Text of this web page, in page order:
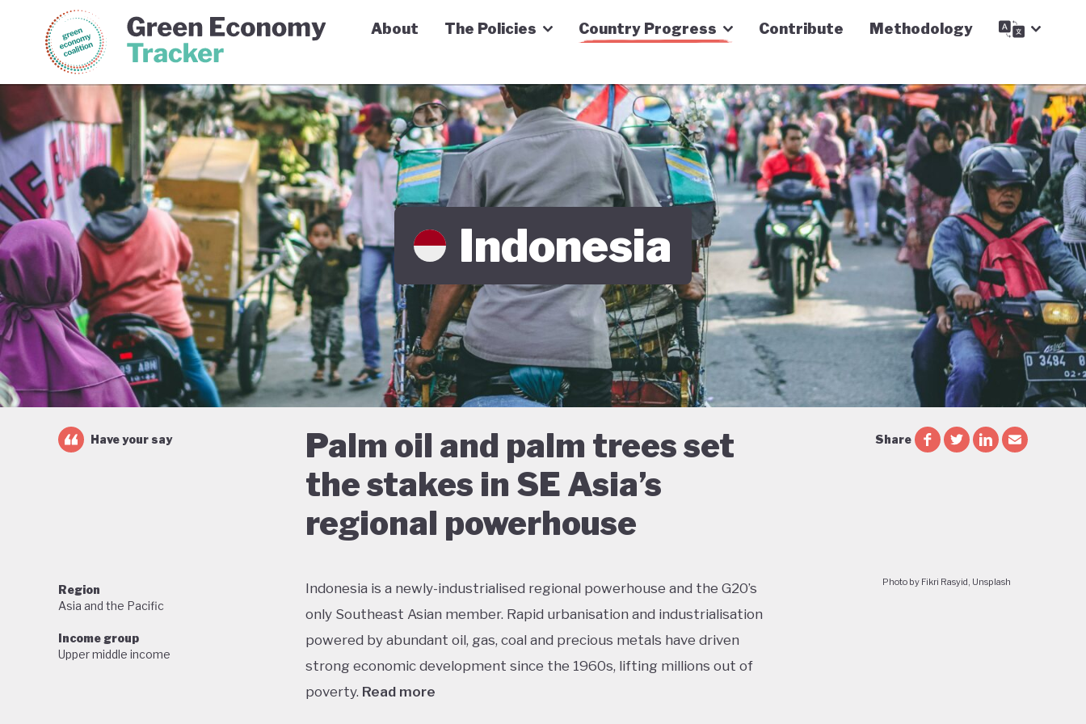
Green Economy Coalition Green Economy Tracker
About The Policies Country Progress Contribute Methodology
Indonesia
Palm oil and palm trees set
the stakes in SE Asia’s
regional powerhouse
Have your say Share
Region
Asia and the Pacific
Income group
Upper middle income
Indonesia is a newly-industrialised regional powerhouse and the G20’s
only Southeast Asian member. Rapid urbanisation and industrialisation
powered by abundant oil, gas, coal and precious metals have driven
strong economic development since the 1960s, lifting millions out of
poverty. Read more
Photo by Fikri Rasyid, Unsplash